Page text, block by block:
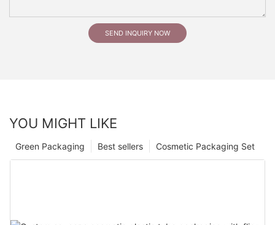
SEND INQUIRY NOW
YOU MIGHT LIKE
Cosmetic Packaging Set
Best sellers
Green Packaging